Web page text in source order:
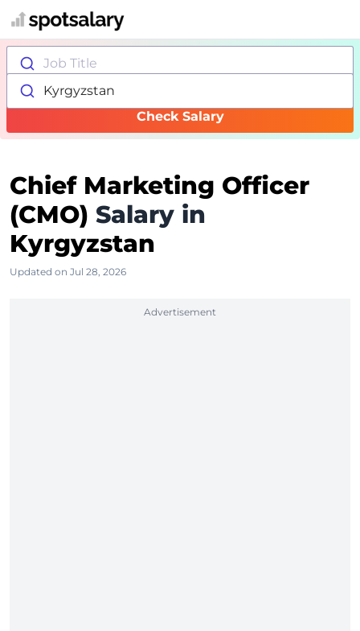
Job Title
Kyrgyzstan
Check Salary
Chief Marketing Officer
(CMO) Salary in
Kyrgyzstan
Updated on Jul 28, 2026
Advertisement